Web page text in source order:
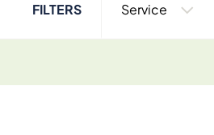
FILTERS Service